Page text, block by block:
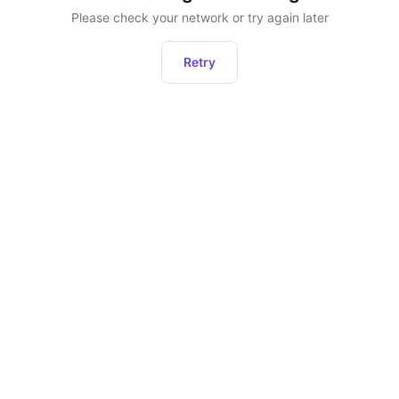
Please check your network or try again later
Retry